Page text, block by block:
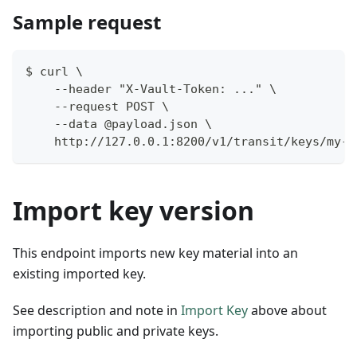
Sample request
$ curl \
    --header "X-Vault-Token: ..." \
    --request POST \
    --data @payload.json \
http://127.0.0.1:8200/v1/transit/keys/my-
Import key version
This endpoint imports new key material into an
existing imported key.
See description and note in Import Keyabove about
importing public and private keys.